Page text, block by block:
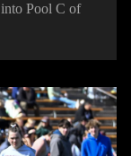
Pool C of